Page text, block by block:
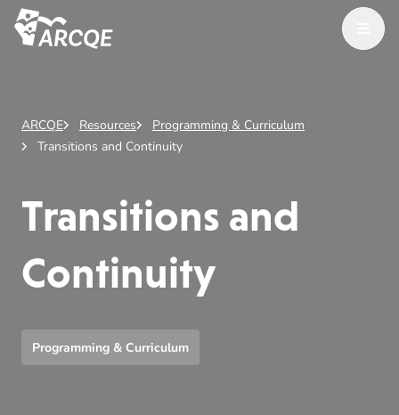
Open
ARCQE Resources
Programming & Curriculum
Transitions and Continuity
Transitions and
Continuity
Programming & Curriculum